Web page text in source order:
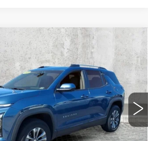
EQUINOX
Stock:14489Model:1PT26
Ext. Int.
$27,245
INTERNET PRICE
Less
+$250